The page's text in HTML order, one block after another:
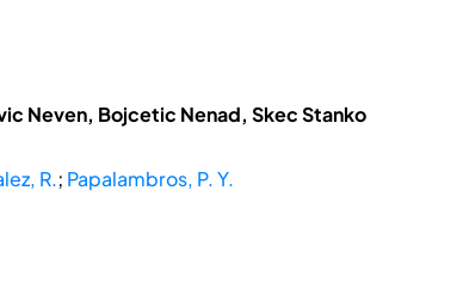
Neven, Bojcetic Nenad, Skec Stanko
R.; Papalambros, P. Y.